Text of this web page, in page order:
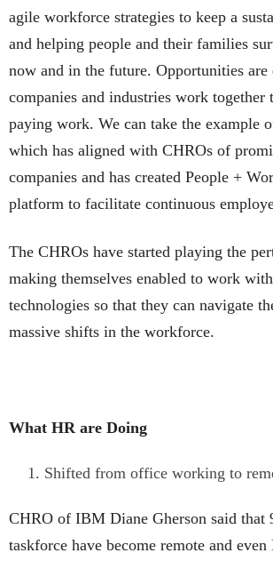
agile workforce strategies to keep a
and helping people and their families
now and in the future. Opportunities are
companies and industries work together
paying work. We can take the example
which has aligned with CHROs of
companies and has created People +
platform to facilitate continuous
The CHROs have started playing the
making themselves enabled to work
technologies so that they can navigate
massive shifts in the workforce.
What HR are Doing
Shifted from office working to
CHRO of IBM Diane Gherson said that
taskforce have become remote and